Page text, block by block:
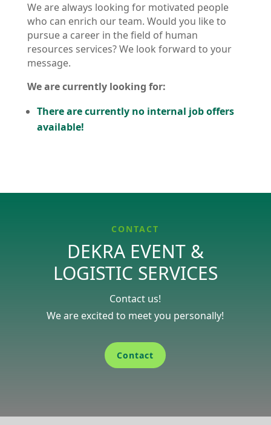
We are always looking for motivated people
who can enrich our team. Would you like to
pursue a career in the field of human
resources services? We look forward to your
message.
We are currently looking for:
There are currently no internal job offers
available!
CONTACT
DEKRA EVENT &
LOGISTIC SERVICES
Contact us!
We are excited to meet you perso­nally!
Contact